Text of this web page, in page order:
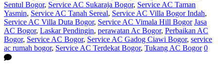
Sentul Bogor, Service AC Sukaraja Bogor, Service AC Taman
Yasmin, Service AC Tanah Sereal, Service AC Villa Bogor Indah,
Service AC Villa Duta Bogor, Service AC Vimala Hill Bogor Jasa
AC Bogor, Laskar Pendingin, perawatan Ac Bogor, Perbaikan AC
Bogor, Service AC Bogor, Service AC Gadog Ciawi Bogor, service
ac rumah bogor, Service AC Terdekat Bogor, Tukang AC Bogor 0